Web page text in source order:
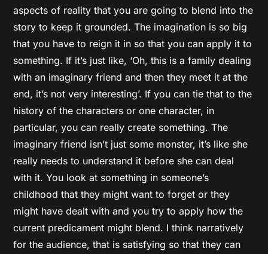
aspects of reality that you are going to blend into the
story to keep it grounded. The imagination is so big
that you have to reign it in so that you can apply it to
something. If it’s just like, ‘Oh, this is a family dealing
with an imaginary friend and then they meet it at the
end, it’s not very interesting’. If you can tie that to the
history of the characters or one character, in
particular, you can really create something. The
imaginary friend isn’t just some monster, it’s like she
really needs to understand it before she can deal
with it. You look at something in someone’s
childhood that they might want to forget or they
might have dealt with and you try to apply how the
current predicament might blend. I think narratively
for the audience, that is satisfying so that they can